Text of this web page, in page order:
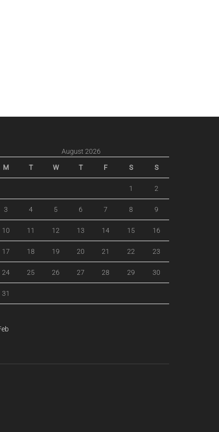
August 2026
M T W T F S S
1 2
3 4 5 6 7 8 9
10 11 12 13 14 15 16
17 18 19 20 21 22 23
24 25 26 27 28 29 30
31